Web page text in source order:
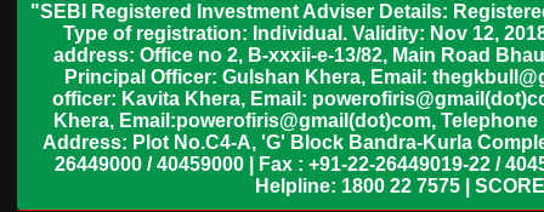
"SEBI Registered Investment Adviser Details:
Type of registration: Individual. Validity: Nov 12,
address: Office no 2, B-xxxii-e-13/82, Main Road
Principal Officer: Gulshan Khera, Email:
officer: Kavita Khera, Email:
Khera, Email:powerofiris@gmail(dot)com,
Address: Plot No.C4-A, 'G' Block Bandra-Kurla
26449000 / 40459000 | Fax : +91-22-26449019-22 /
Helpline: 1800 22 7575 |